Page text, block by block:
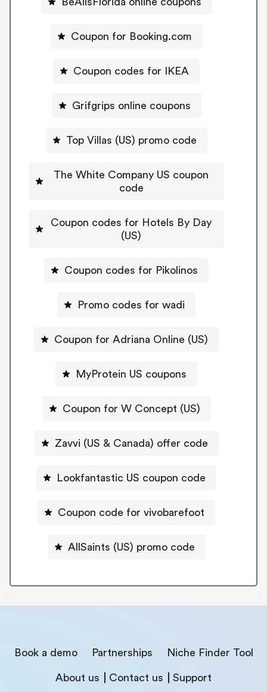
Coupon for Booking.com
Coupon codes for IKEA
Grifgrips online coupons
Top Villas (US) promo code
The White Company US coupon
code
Coupon codes for Hotels By Day
(US)
Coupon codes for Pikolinos
Promo codes for wadi
Coupon for Adriana Online (US)
MyProtein US coupons
Coupon for W Concept (US)
Zavvi (US & Canada) offer code
Lookfantastic US coupon code
Coupon code for vivobarefoot
AllSaints (US) promo code
Book a demo Partnerships Niche Finder Tool
About us Contact us Support